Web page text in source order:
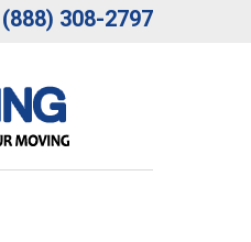
(888) 308-2797